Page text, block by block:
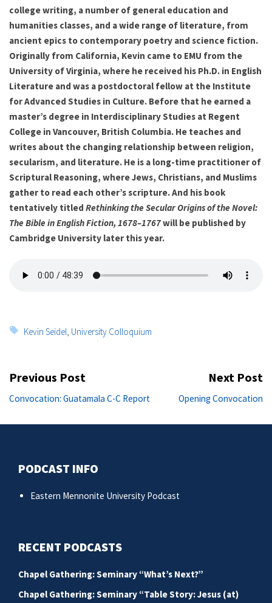
college writing, a number of general education and
humanities classes, and a wide range of literature, from
ancient epics to contemporary poetry and science fiction.
Originally from California, Kevin came to EMU from the
University of Virginia, where he received his Ph.D. in English
Literature and was a postdoctoral fellow at the Institute
for Advanced Studies in Culture. Before that he earned a
master’s degree in Interdisciplinary Studies at Regent
College in Vancouver, British Columbia. He teaches and
writes about the changing relationship between religion,
secularism, and literature. He is a long-time practitioner of
Scriptural Reasoning, where Jews, Christians, and Muslims
gather to read each other’s scripture. And his book
tentatively titledRethinking the Secular Origins of the Novel:
The Bible in English Fiction, 1678–1767will be published by
Cambridge University later this year.
Tags:
Kevin Seidel, University Colloquium
Post
navigation
Previous Post
Previous
Convocation: Guatamala C-C Report
Next Post
Opening Convocation
PODCAST INFO
Eastern Mennonite University Podcast
RECENT PODCASTS
Chapel Gathering: Seminary “What’s Next?”
Chapel Gathering: Seminary “Table Story: Jesus (at)